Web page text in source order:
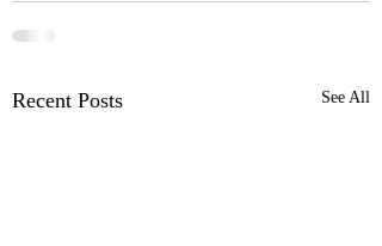
Recent Posts See All